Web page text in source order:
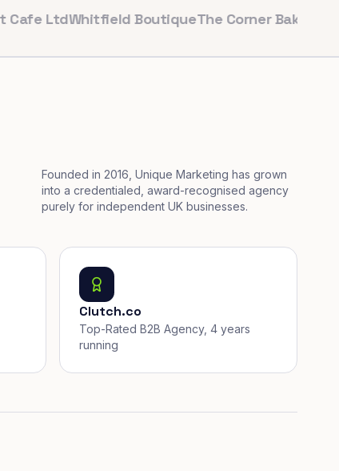
Whitfield BoutiqueThe Corner BakeryPulseFit
Founded in 2016, Unique Marketing has grown
into a credentialed, award-recognised agency
purely for independent UK businesses.
Clutch.co
Top-Rated B2B Agency, 4 years
running